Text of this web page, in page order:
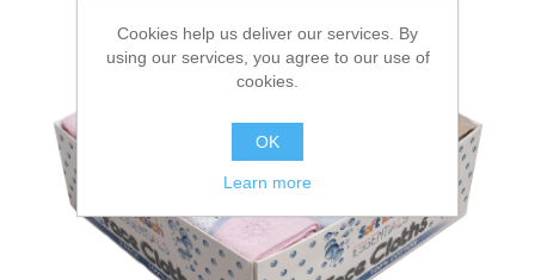
Cookies help us deliver our services. By
using our services, you agree to our use of
cookies.
OK
Learn more